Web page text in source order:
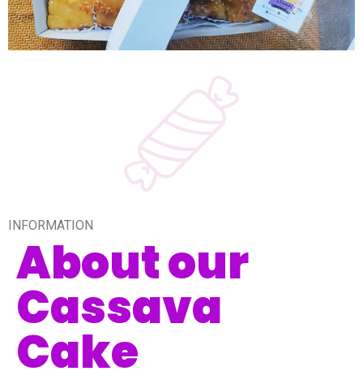
INFORMATION
About our
Cassava
Cake